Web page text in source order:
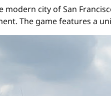
city of San
The game features a